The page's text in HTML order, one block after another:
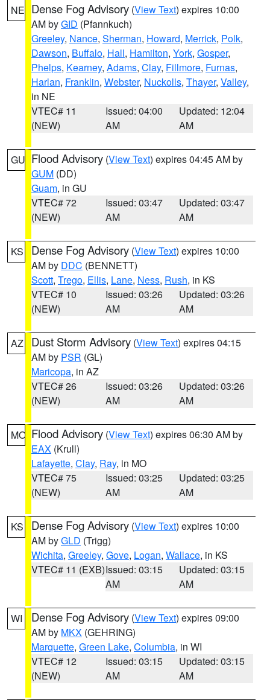
NE Dense Fog Advisory (View Text) expires 10:00
AM byGID (Pfannkuch)
Greeley, Nance, Sherman, Howard, Merrick, Polk,
Dawson, Buffalo, Hall, Hamilton, York, Gosper,
Phelps, Kearney, Adams, Clay, Fillmore, Furnas,
Harlan, Franklin, Webster, Nuckolls, Thayer, Valley,
in NE
VTEC# 11
(NEW)
Issued: 04:00
AM
Updated: 12:04
AM
GU Flood Advisory (View Text) expires 04:45 AM by
GUM (DD)
Guam, in GU
VTEC# 72
(NEW)
Issued: 03:47
AM
Updated: 03:47
AM
KS Dense Fog Advisory (View Text) expires 10:00
AM by DDC (BENNETT)
Scott, Trego, Ellis, Lane, Ness, Rush, in KS
VTEC# 10
(NEW)
Issued: 03:26
AM
Updated: 03:26
AM
AZ Dust Storm Advisory (View Text) expires 04:15
AM by PSR (GL)
Maricopa, in AZ
VTEC# 26
(NEW)
Issued: 03:26
AM
Updated: 03:26
AM
MO Flood Advisory (View Text) expires 06:30 AM by
EAX (Krull)
Lafayette, Clay, Ray, in MO
VTEC# 75
(NEW)
Issued: 03:25
AM
Updated: 03:25
AM
KS Dense Fog Advisory (View Text) expires 10:00
AM byGLD (Trigg)
Wichita, Greeley, Gove, Logan, Wallace, in KS
VTEC# 11 (EXB)Issued: 03:15
AM
Updated: 03:15
AM
WI Dense Fog Advisory (View Text) expires 09:00
AM by MKX (GEHRING)
Marquette, Green Lake, Columbia, in WI
VTEC# 12
(NEW)
Issued: 03:15
AM
Updated: 03:15
AM